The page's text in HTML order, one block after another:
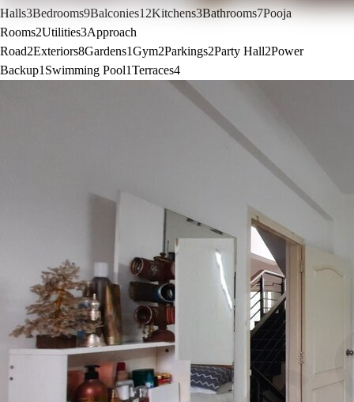
Halls3Bedrooms9Balconies12Kitchens3Bathrooms7Pooja
Rooms2Utilities3Approach
Road2Exteriors8Gardens1Gym2Parkings2Party Hall2Power
Backup1 Swimming Pool1Terraces4